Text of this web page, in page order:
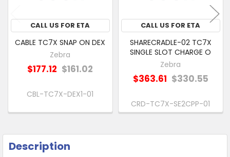
CALL US FOR ETA
CABLE TC7X SNAP ON DEX
Zebra
$177.12 $161.02
CBL-TC7X-DEX1-01
CALL US FOR ETA
SHARECRADLE-02 TC7X
SINGLE SLOT CHARGE O
Zebra
$363.61 $330.55
CRD-TC7X-SE2CPP-01
Description